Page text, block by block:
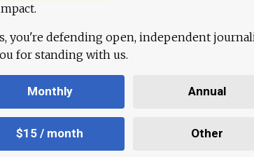
you're defending open, independent
for standing with us.
Monthly Annual
$15 / month Other